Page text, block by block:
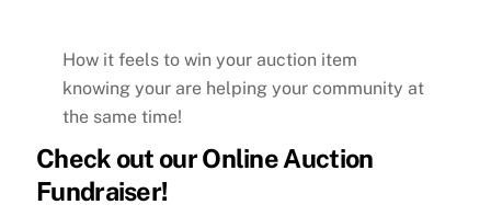
How it feels to win your auction item
knowing your are helping your community at
the same time!
Check out our Online Auction
Fundraiser!